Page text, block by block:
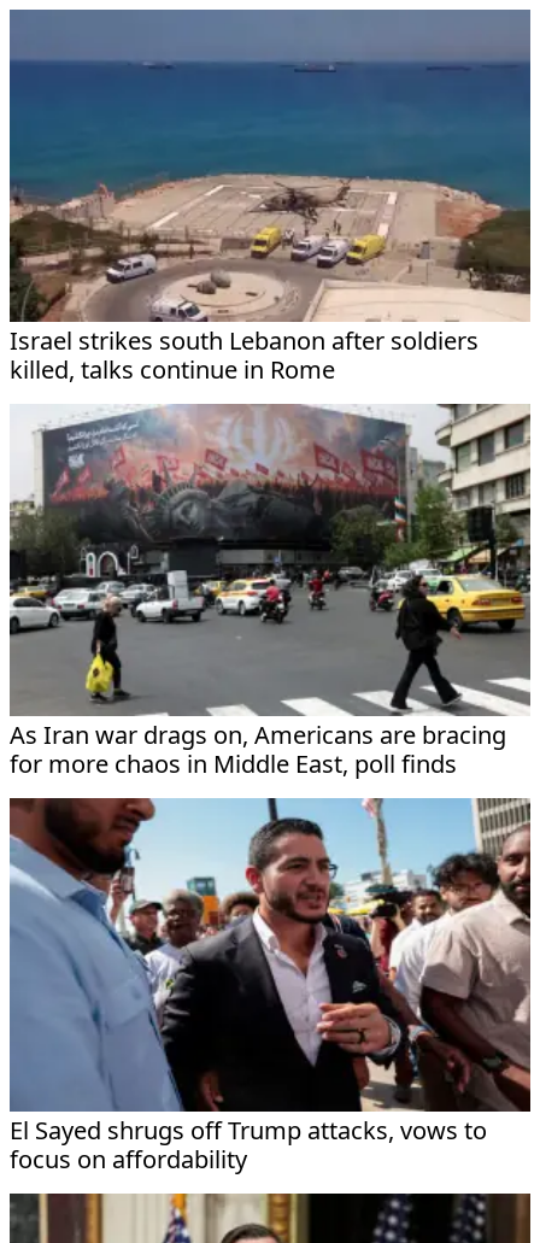
Israel strikes south Lebanon after soldiers
killed, talks continue in Rome
As Iran war drags on, Americans are bracing
for more chaos in Middle East, poll finds
El Sayed shrugs off Trump attacks, vows to
focus on affordability